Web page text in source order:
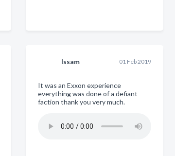
Issam 01 Feb 2019
It was an Exxon experience
everything was done of a defiant
faction thank you very much.